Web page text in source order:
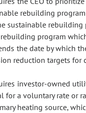
rebuilding
sustainable
program
the date by which
reduction targets
investor-owned
for a voluntary rate or
heating source,